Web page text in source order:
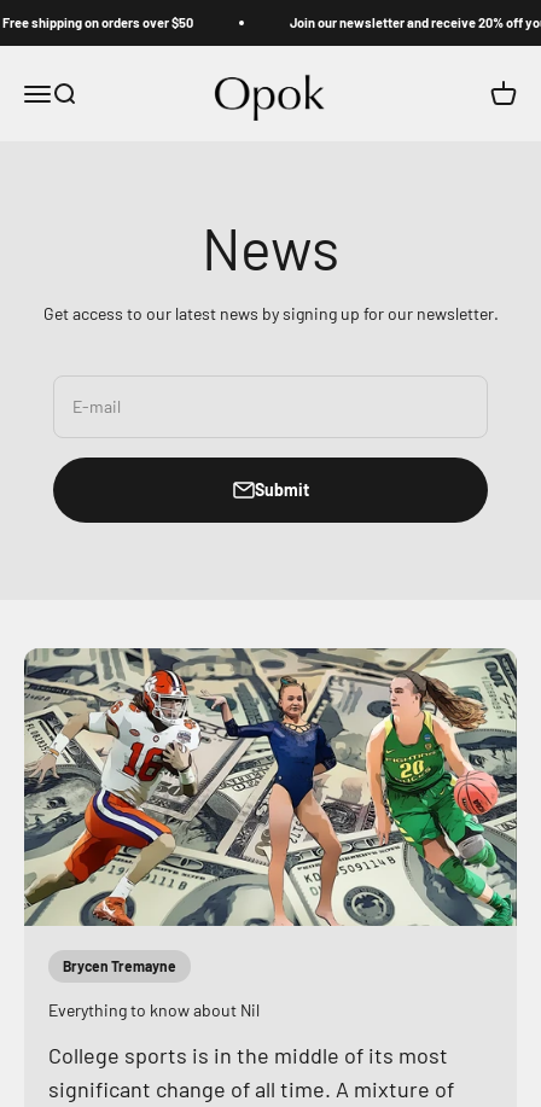
shipping on orders over $50 Join our newsletter and receive 20% off
MenuSearch
Cart
News
Get access to our latest news by signing up for our newsletter.
E-mail
Submit
Brycen Tremayne
Everything to know about Nil
College sports is in the middle of its most
significant change of all time. A mixture of